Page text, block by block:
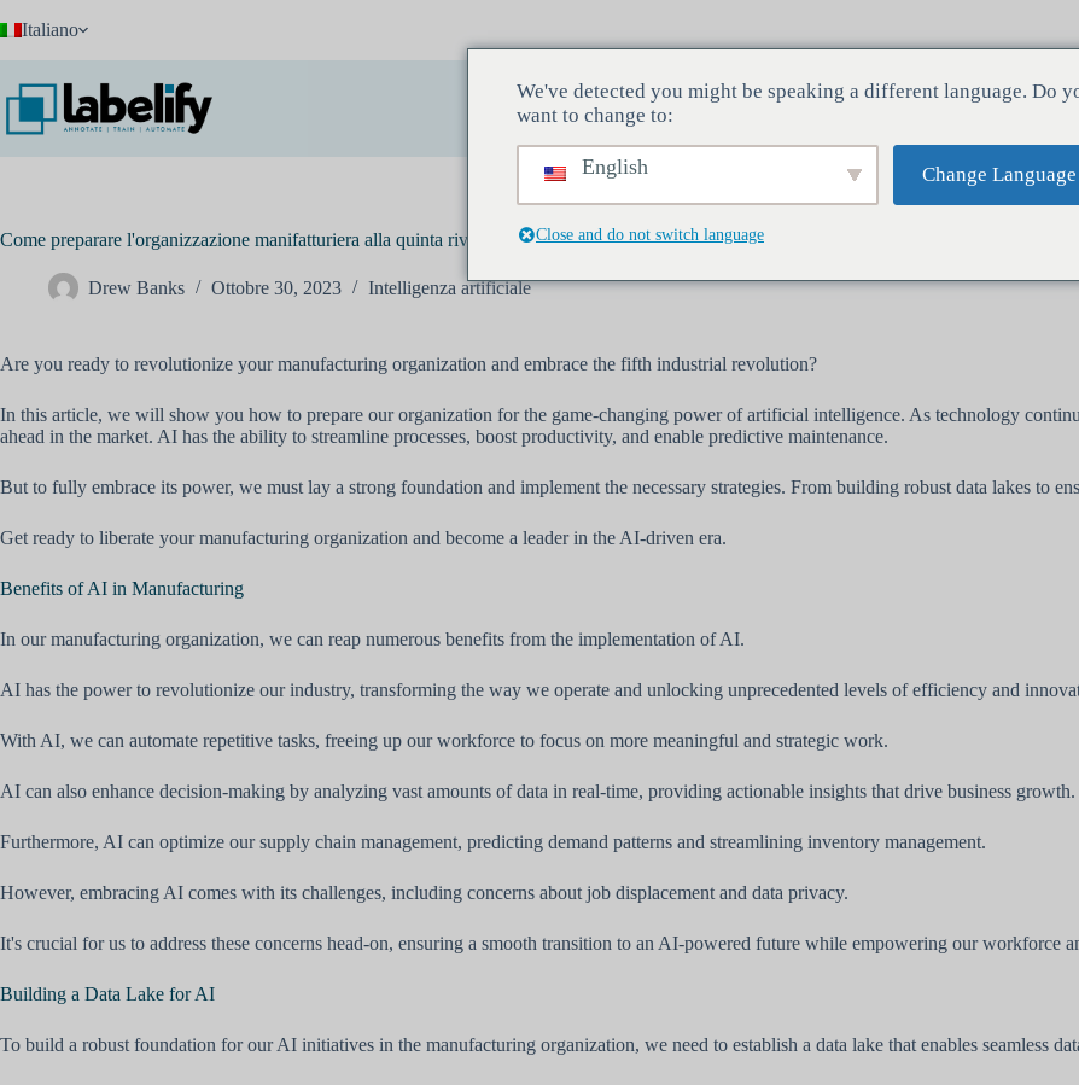
al
Italiano
Industrie Servizi Azienda
Come preparare l'organizzazione manifatturiera alla quinta rivoluzione industriale: L'INTELLIGENZA ARTIFICIALE
Drew Banks Ottobre 30, 2023 Intelligenza artificiale
Are you ready to revolutionize your manufacturing organization and embrace the fifth industrial revolution?
In this article, we will show you how to prepare our organization for the game-changing power of artificial intelligence. As technology
ahead in the market. AI has the ability to streamline processes, boost productivity, and enable predictive maintenance.
But to fully embrace its power, we must lay a strong foundation and implement the necessary strategies. From building robust data lakes to
Get ready to liberate your manufacturing organization and become a leader in the AI-driven era.
Benefits of AI in Manufacturing
In our manufacturing organization, we can reap numerous benefits from the implementation of AI.
AI has the power to revolutionize our industry, transforming the way we operate and unlocking unprecedented levels of efficiency and
With AI, we can automate repetitive tasks, freeing up our workforce to focus on more meaningful and strategic work.
AI can also enhance decision-making by analyzing vast amounts of data in real-time, providing actionable insights that drive business growth.
Furthermore, AI can optimize our supply chain management, predicting demand patterns and streamlining inventory management.
However, embracing AI comes with its challenges, including concerns about job displacement and data privacy.
It's crucial for us to address these concerns head-on, ensuring a smooth transition to an AI-powered future while empowering our workforce
Building a Data Lake for AI
To build a robust foundation for our AI initiatives in the manufacturing organization, we need to establish a data lake that enables seamless
We've detected you might be speaking a different language. Do
want to change to:
English Change Language
Close and do not switch language